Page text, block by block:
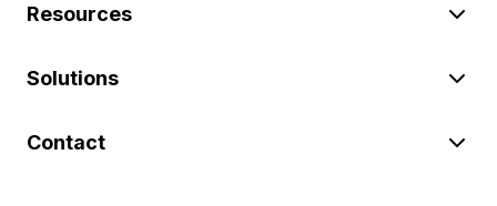
Resources
Solutions
Contact